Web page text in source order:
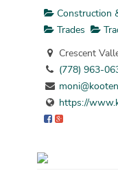
Construction
Trades
Crescent
(778) 963-
https://